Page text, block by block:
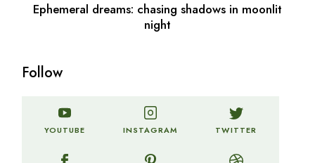
Ephemeral dreams: chasing shadows in moonlit
night
Follow
YOUTUBE INSTAGRAM TWITTER